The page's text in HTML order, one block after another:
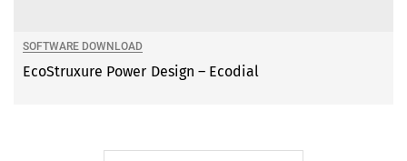
SOFTWARE DOWNLOAD
EcoStruxure Power Design – Ecodial